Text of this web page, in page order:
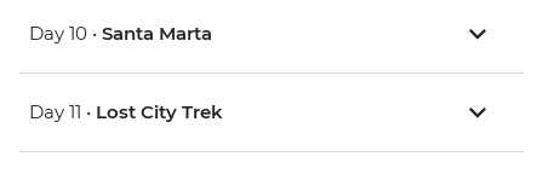
Day 10 • Santa Marta
Day 11 • Lost City Trek